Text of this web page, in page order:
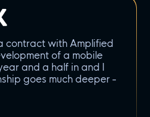
contract with Amplified
of a mobile
and a half in and I
goes much deeper -